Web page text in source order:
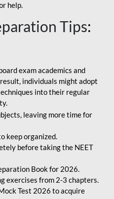
help.
Tips:
exam academics and
individuals might adopt
into their regular
leaving more time for
keep organized.
before taking the NEET
Book for 2026.
exercises from 2-3 chapters.
Test 2026 to acquire